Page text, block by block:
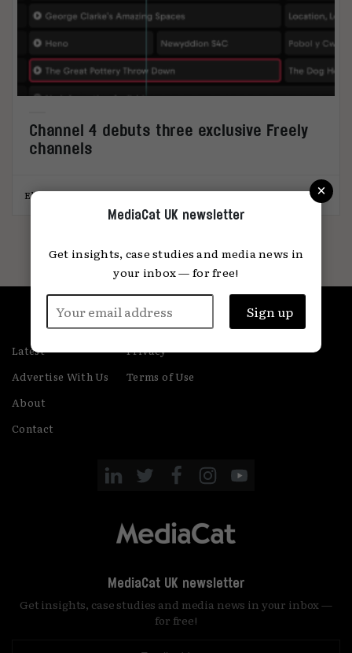
Channel 4 debuts three exclusive Freely
channels
Elliot Wright 25.09.2025
Latest
Advertise With Us
About
Contact
Privacy
Terms of Use
MediaCat UK newsletter
Get insights, case studies and media news in your inbox —
for free!
×
MediaCat UK newsletter
Get insights, case studies and media news in
your inbox — for free!